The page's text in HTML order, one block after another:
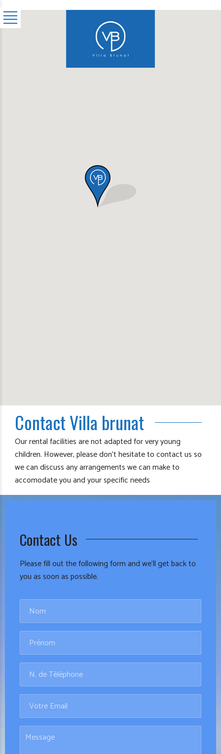
Contact Villa brunat
Our rental facilities are not adapted for very young
children. However, please don’t hesitate to contact us so
we can discuss any arrangements we can make to
accomodate you and your specific needs
Contact Us
Please fill out the following form and we’ll get back to
you as soon as possible.